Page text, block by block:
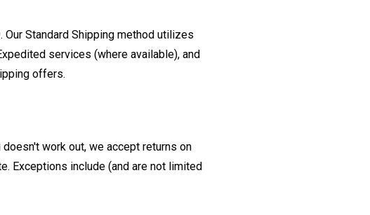
Standard Shipping method utilizes
services (where available), and
offers.
work out, we accept returns on
Exceptions include (and are not limited